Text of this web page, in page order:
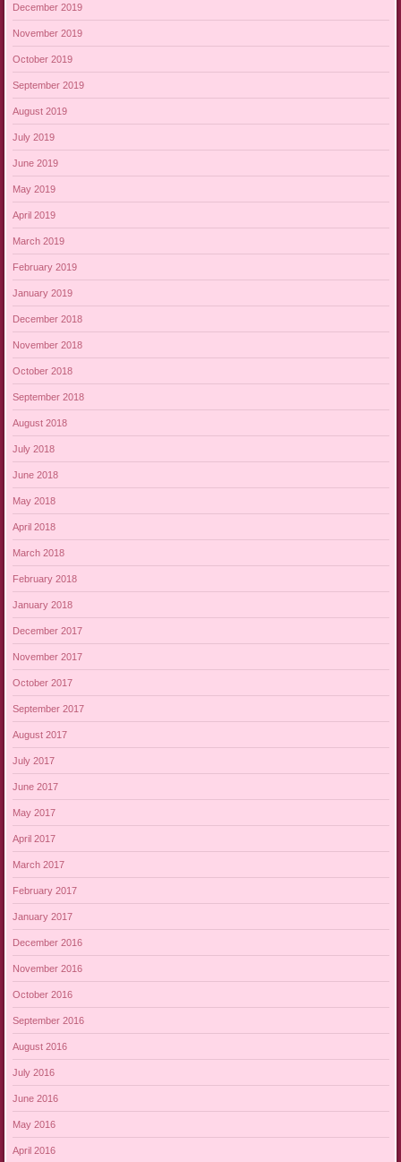
December 2019
November 2019
October 2019
September 2019
August 2019
July 2019
June 2019
May 2019
April 2019
March 2019
February 2019
January 2019
December 2018
November 2018
October 2018
September 2018
August 2018
July 2018
June 2018
May 2018
April 2018
March 2018
February 2018
January 2018
December 2017
November 2017
October 2017
September 2017
August 2017
July 2017
June 2017
May 2017
April 2017
March 2017
February 2017
January 2017
December 2016
November 2016
October 2016
September 2016
August 2016
July 2016
June 2016
May 2016
April 2016